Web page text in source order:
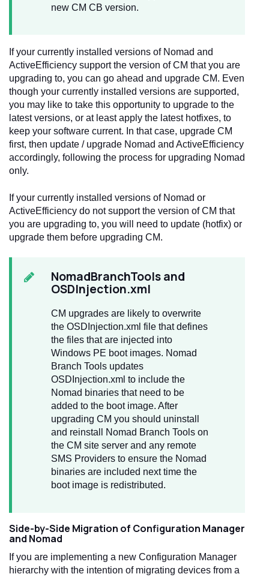
new CM CB version.
If your currently installed versions of Nomad and
ActiveEfficiency support the version of CM that you are
upgrading to, you can go ahead and upgrade CM. Even
though your currently installed versions are supported,
you may like to take this opportunity to upgrade to the
latest versions, or at least apply the latest hotfixes, to
keep your software current. In that case, upgrade CM
first, then update / upgrade Nomad and ActiveEfficiency
accordingly, following the process for upgrading Nomad
only.
If your currently installed versions of Nomad or
ActiveEfficiency do not support the version of CM that
you are upgrading to, you will need to update (hotfix) or
upgrade them before upgrading CM.
NomadBranchTools and
OSDInjection.xml
CM upgrades are likely to overwrite
the OSDInjection.xml file that defines
the files that are injected into
Windows PE boot images. Nomad
Branch Tools updates
OSDInjection.xml to include the
Nomad binaries that need to be
added to the boot image. After
upgrading CM you should uninstall
and reinstall Nomad Branch Tools on
the CM site server and any remote
SMS Providers to ensure the Nomad
binaries are included next time the
boot image is redistributed.
Side-by-Side Migration of Configuration Manager
and Nomad
If you are implementing a new Configuration Manager
hierarchy with the intention of migrating devices from a